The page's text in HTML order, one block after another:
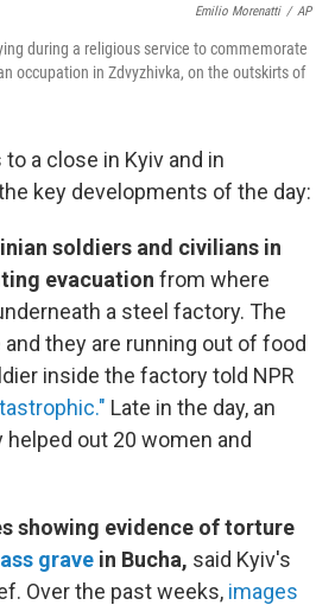
Emilio Morenatti / AP
during a religious service to commemorate
occupation in Zdvyzhivka, on the outskirts of
a close in Kyiv and in
key developments of the day:
soldiers and civilians in
evacuation from where
a steel factory. The
they are running out of food
inside the factory told NPR
Late in the day, an
out 20 women and
showing evidence of torture
grave in Bucha, said Kyiv's
Over the past weeks, images